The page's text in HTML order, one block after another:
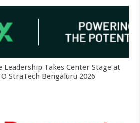
Leadership Takes Center Stage at
StraTech Bengaluru 2026